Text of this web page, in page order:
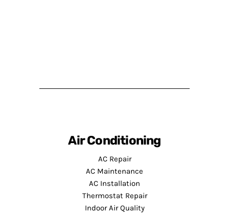
Air Conditioning
AC Repair
AC Maintenance
AC Installation
Thermostat Repair
Indoor Air Quality